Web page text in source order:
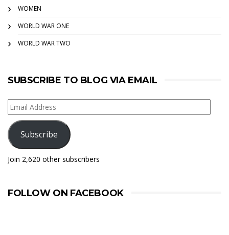
WOMEN
WORLD WAR ONE
WORLD WAR TWO
SUBSCRIBE TO BLOG VIA EMAIL
Email
Address
Subscribe
Join 2,620 other subscribers
FOLLOW ON FACEBOOK